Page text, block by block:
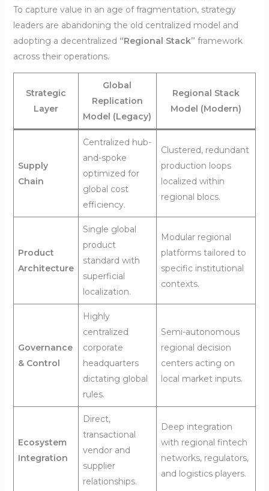
To capture value in an age of fragmentation, strategy
leaders are abandoning the old centralized model and
adopting a decentralized “Regional Stack” framework
across their operations.
Strategic
Layer
Global
Replication
Model (Legacy)
Regional Stack
Model (Modern)
Supply
Chain
Centralized hub-
and-spoke
optimized for
global cost
efficiency.
Clustered, redundant
production loops
localized within
regional blocs.
Product
Architecture
Single global
product
standard with
superficial
localization.
Modular regional
platforms tailored to
specific institutional
contexts.
Governance
& Control
Highly
centralized
corporate
headquarters
dictating global
rules.
Semi-autonomous
regional decision
centers acting on
local market inputs.
Ecosystem
Integration
Direct,
transactional
vendor and
supplier
relationships.
Deep integration
with regional fintech
networks, regulators,
and logistics players.